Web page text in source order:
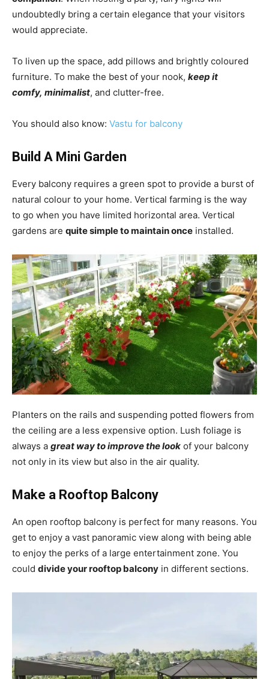
undoubtedly bring a certain elegance that your visitors
would appreciate.
To liven up the space, add pillows and brightly coloured
furniture. To make the best of your nook, keep it
comfy, minimalist, and clutter-free.
You should also know: Vastu for balcony
Build A Mini Garden
Every balcony requires a green spot to provide a burst of
natural colour to your home. Vertical farming is the way
to go when you have limited horizontal area. Vertical
gardens are quite simple to maintain once installed.
Planters on the rails and suspending potted flowers from
the ceiling are a less expensive option. Lush foliage is
always a great way to improve the look of your balcony
not only in its view but also in the air quality.
Make a Rooftop Balcony
An open rooftop balcony is perfect for many reasons. You
get to enjoy a vast panoramic view along with being able
to enjoy the perks of a large entertainment zone. You
could divide your rooftop balcony in different sections.